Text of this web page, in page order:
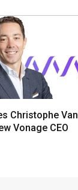
Christophe Van
Vonage CEO